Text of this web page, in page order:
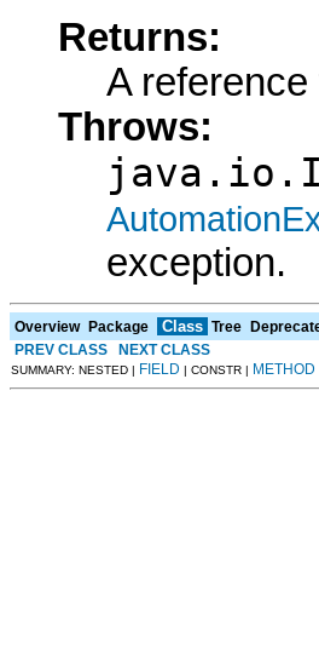
Returns:
A
Throws:
exception.
Overview Package Class Tree
PREV CLASS
NEXT CLASS
SUMMARY: NESTED | FIELD | CONSTR | METHOD